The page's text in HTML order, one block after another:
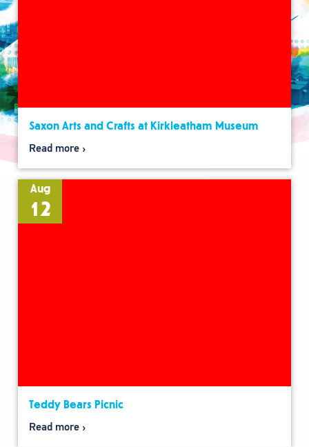
Saxon Arts and Crafts at Kirkleatham Museum
Read more
Aug
12
Teddy Bears Picnic
Read more